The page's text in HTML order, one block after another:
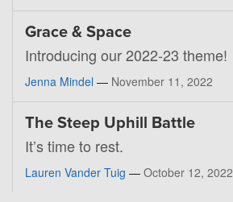
Grace & Space
Introducing our 2022-23 theme!
Jenna Mindel — November 11, 2022
The Steep Uphill Battle
It’s time to rest.
Lauren Vander Tuig — October 12, 2022